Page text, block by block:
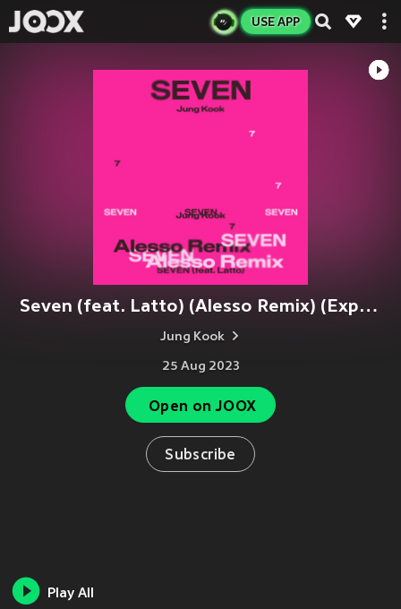
USE APP
Seven (feat. Latto) (Alesso Remix) (Explicit)
Jung Kook
25 Aug 2023
Open on JOOX
Subscribe
Play All